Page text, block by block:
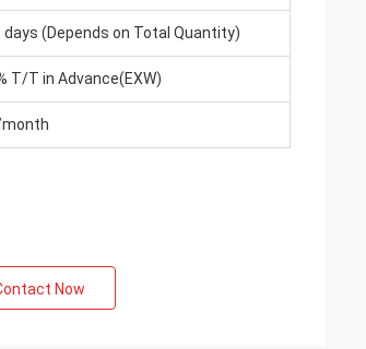
days (Depends on Total Quantity)
T/T in Advance(EXW)
month
Now